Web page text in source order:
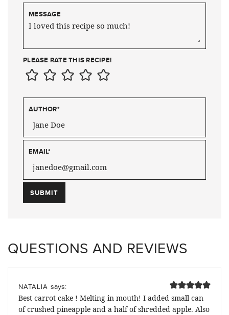
MESSAGE
PLEASE RATE THIS RECIPE!
AUTHOR*
EMAIL*
QUESTIONS AND REVIEWS
NATALIA says:
Best carrot cake ! Melting in mouth! I added small can
of crushed pineapple and a half of shredded apple. Also